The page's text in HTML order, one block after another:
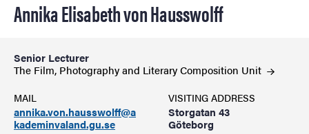
Annika Elisabeth von Hausswolff
Senior Lecturer
The Film, Photography and Literary Composition Unit
MAIL
annika.von.hausswolff@a
kademinvaland.gu.se
VISITING ADDRESS
Storgatan 43
Göteborg